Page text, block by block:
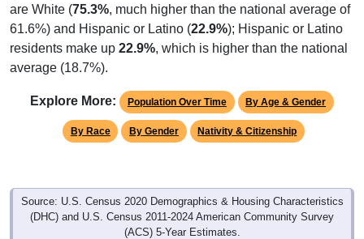
are White (75.3%, much higher than the national average of
61.6%) and Hispanic or Latino (22.9%); Hispanic or Latino
residents make up 22.9%, which is higher than the national
average (18.7%).
Explore More: Population Over Time By Age & Gender
By Race By Gender Nativity & Citizenship
Source: U.S. Census 2020 Demographics & Housing Characteristics
(DHC) and U.S. Census 2011-2024 American Community Survey
(ACS) 5-Year Estimates.